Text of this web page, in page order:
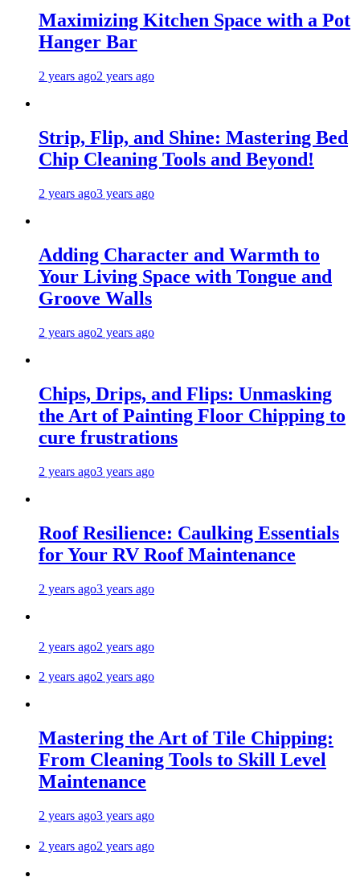
Maximizing Kitchen Space with a Pot
Hanger Bar
2 years ago2 years ago
Strip, Flip, and Shine: Mastering Bed
Chip Cleaning Tools and Beyond!
2 years ago3 years ago
Adding Character and Warmth to
Your Living Space with Tongue and
Groove Walls
2 years ago2 years ago
Chips, Drips, and Flips: Unmasking
the Art of Painting Floor Chipping to
cure frustrations
2 years ago3 years ago
Roof Resilience: Caulking Essentials
for Your RV Roof Maintenance
2 years ago3 years ago
2 years ago2 years ago
2 years ago2 years ago
Mastering the Art of Tile Chipping:
From Cleaning Tools to Skill Level
Maintenance
2 years ago3 years ago
2 years ago2 years ago